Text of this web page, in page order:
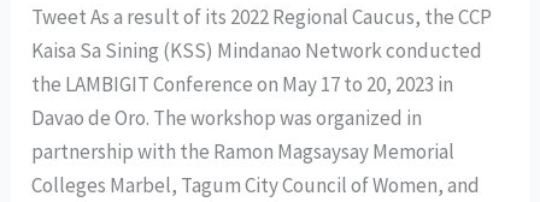
Tweet As a result of its 2022 Regional Caucus, the CCP
Kaisa Sa Sining (KSS) Mindanao Network conducted
the LAMBIGIT Conference on May 17 to 20, 2023 in
Davao de Oro. The workshop was organized in
partnership with the Ramon Magsaysay Memorial
Colleges Marbel, Tagum City Council of Women, and